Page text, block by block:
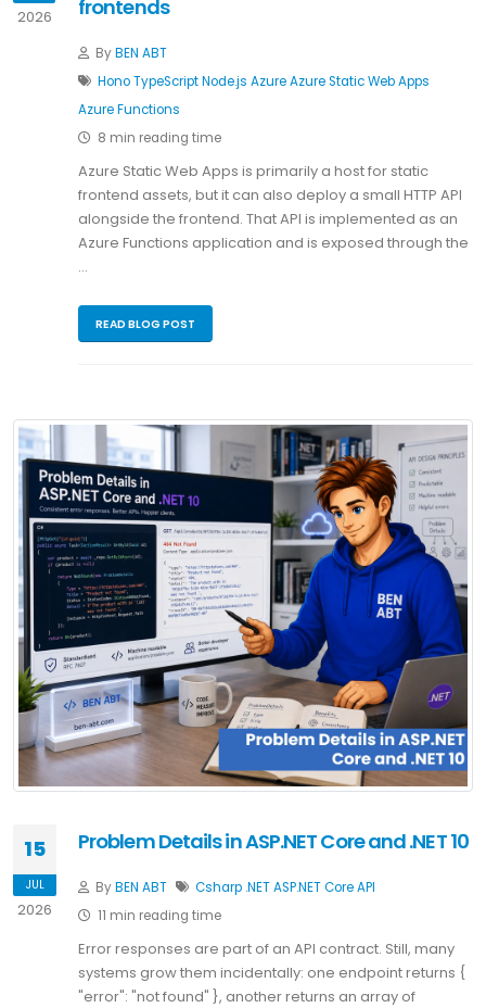
2026 frontends
ByBEN ABT
HonoTypeScriptNode.js AzureAzure Static Web Apps
Azure Functions
8 min reading time
Azure Static Web Apps is primarily a host for static
frontend assets, but it can also deploy a small HTTP API
alongside the frontend. That API is implemented as an
Azure Functions application and is exposed through the
…
READ BLOG POST
15
JUL
2026
Problem Details in ASP.NET Core and .NET 10
ByBEN ABT Csharp .NETASP.NET CoreAPI
11 min reading time
Error responses are part of an API contract. Still, many
systems grow them incidentally: one endpoint returns {
"error": "not found" }, another returns an array of